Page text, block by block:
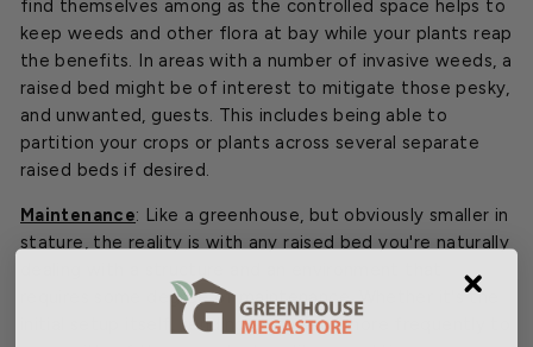
find themselves among as the controlled space helps to
keep weeds and other flora at bay while your plants reap
the benefits. In areas with a number of invasive weeds, a
raised bed might be of interest to mitigate those pesky,
and unwanted, guests. This includes being able to
partition your crops or plants across several separate
raised beds if desired.
Maintenance: Like a greenhouse, but obviously smaller in
stature, the reality is with any raised bed you're naturally
requires some degree of maintenance. Whether it's the
initial setup itself, tending to the soil more frequently to